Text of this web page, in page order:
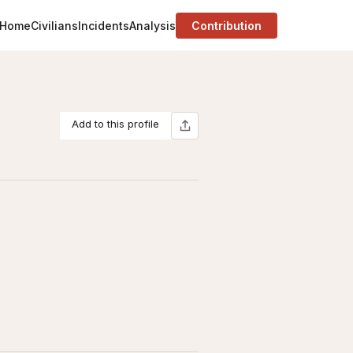
HomeCiviliansIncidentsAnalysis Contribution
Add to this profile